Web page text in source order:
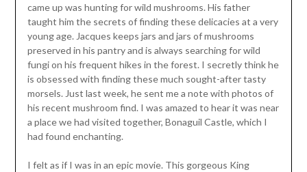
came up was hunting for wild mushrooms. His father
taught him the secrets of finding these delicacies at a very
young age. Jacques keeps jars and jars of mushrooms
preserved in his pantry and is always searching for wild
fungi on his frequent hikes in the forest. I secretly think he
is obsessed with finding these much sought-after tasty
morsels. Just last week, he sent me a note with photos of
his recent mushroom find. I was amazed to hear it was near
a place we had visited together, Bonaguil Castle, which I
had found enchanting.
I felt as if I was in an epic movie. This gorgeous King